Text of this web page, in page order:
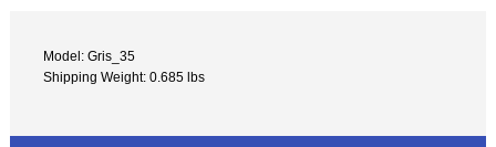
Model: Gris_35
Shipping Weight: 0.685 lbs